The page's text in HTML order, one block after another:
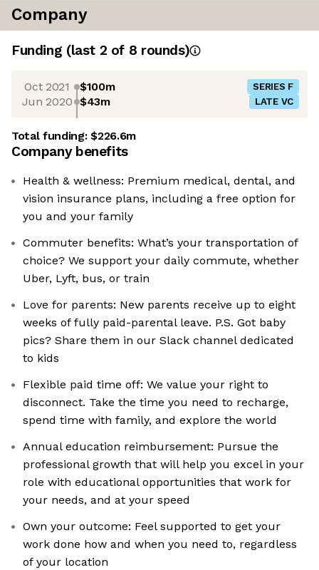
Company
Funding (last 2 of 8 rounds)
Oct 2021 $100m SERIES F
Jun 2020 $43m LATE VC
Total funding:$226.6m
Company benefits
Health & wellness: Premium medical, dental, and
vision insurance plans, including a free option for
you and your family
Commuter benefits: What’s your transportation of
choice? We support your daily commute, whether
Uber, Lyft, bus, or train
Love for parents: New parents receive up to eight
weeks of fully paid-parental leave. P.S. Got baby
pics? Share them in our Slack channel dedicated
to kids
Flexible paid time off: We value your right to
disconnect. Take the time you need to recharge,
spend time with family, and explore the world
Annual education reimbursement: Pursue the
professional growth that will help you excel in your
role with educational opportunities that work for
your needs, and at your speed
Own your outcome: Feel supported to get your
work done how and when you need to, regardless
of your location